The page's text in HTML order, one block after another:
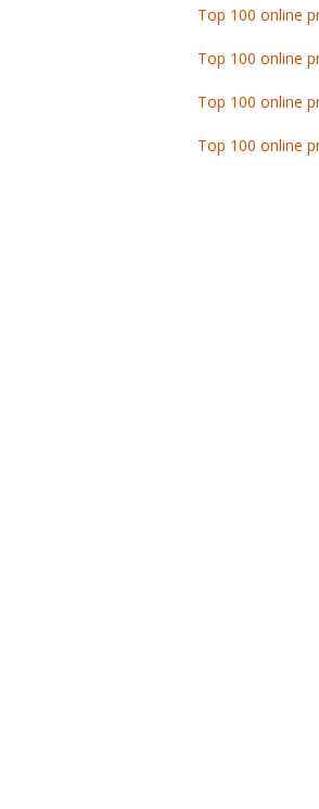
Top 100 online
Top 100 online
Top 100 online
Top 100 online